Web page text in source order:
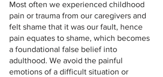
Most often we experienced childhood
pain or trauma from our caregivers and
felt shame that it was our fault, hence
pain equates to shame, which becomes
a foundational false belief into
adulthood. We avoid the painful
emotions of a difficult situation or